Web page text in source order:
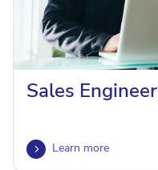
Sales Engineer
 Learn more